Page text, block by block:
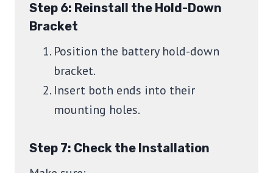
Step 6: Reinstall the Hold-Down
Bracket
Position the battery hold-down
bracket.
Insert both ends into their
mounting holes.
Step 7: Check the Installation